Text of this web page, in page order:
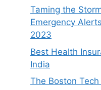
Taming the
Emergency
2023
Best Health
India
The Boston